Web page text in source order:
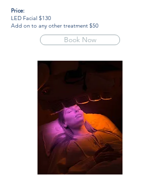
Price:
LED Facial $130
Add on to any other treatment $50
Book Now